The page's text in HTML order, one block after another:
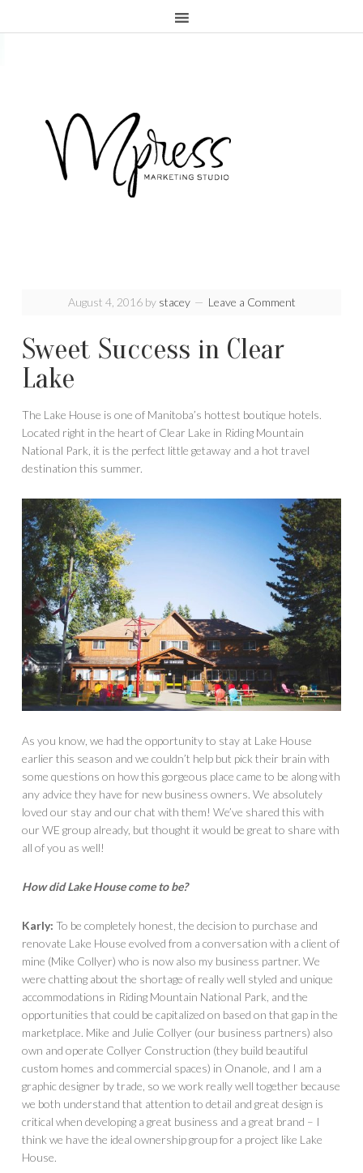
August 4, 2016by stacey Leave a Comment
Sweet Success in Clear
Lake
The Lake House is one of Manitoba’s hottest boutique hotels.
Located right in the heart of Clear Lake in Riding Mountain
National Park, it is the perfect little getaway and a hot travel
destination this summer.
As you know, we had the opportunity to stay at Lake House
earlier this season and we couldn’t help but pick their brain with
some questions on how this gorgeous place came to be along with
any advice they have for new business owners. We absolutely
loved our stay and our chat with them! We’ve shared this with
our WE group already, but thought it would be great to share with
all of you as well!
How did Lake House come to be?
Karly: To be completely honest, the decision to purchase and
renovate Lake House evolved from a conversation with a client of
mine (Mike Collyer) who is now also my business partner. We
were chatting about the shortage of really well styled and unique
accommodations in Riding Mountain National Park, and the
opportunities that could be capitalized on based on that gap in the
marketplace. Mike and Julie Collyer (our business partners) also
own and operate Collyer Construction (they build beautiful
custom homes and commercial spaces) in Onanole, and I am a
graphic designer by trade, so we work really well together because
we both understand that attention to detail and great design is
critical when developing a great business and a great brand – I
think we have the ideal ownership group for a project like Lake
House.